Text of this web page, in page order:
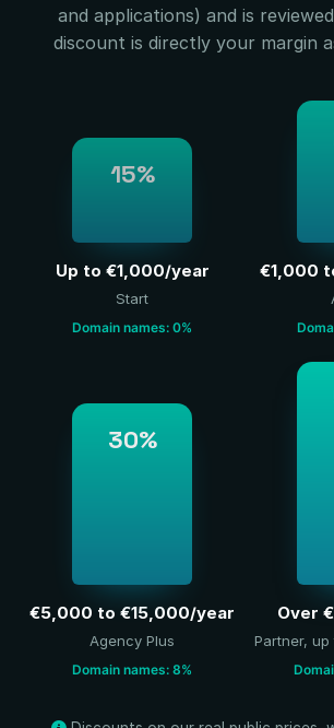
and applications) and is
discount is directly your margin
15%
Up to €1,000/year
Start
Domain names: 0%
€1,000
30%
€5,000 to €15,000/year
Agency Plus
Domain names: 8%
Over
Partner,